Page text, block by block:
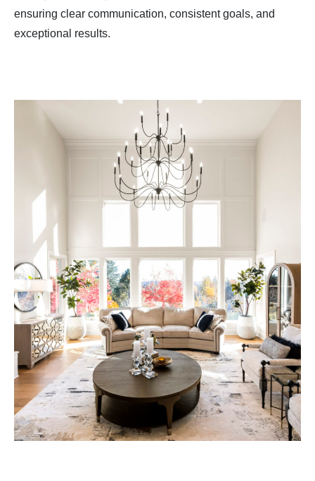
ensuring clear communication, consistent goals, and
exceptional results.